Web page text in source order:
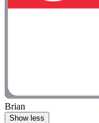
Brian
Show less